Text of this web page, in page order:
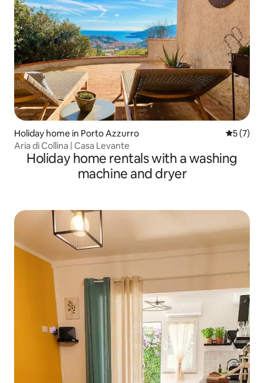
Holiday home in Porto Azzurro 5 out of
5 (7)
Aria di Collina | Casa Levante
Holiday home rentals with a washing
machine and dryer